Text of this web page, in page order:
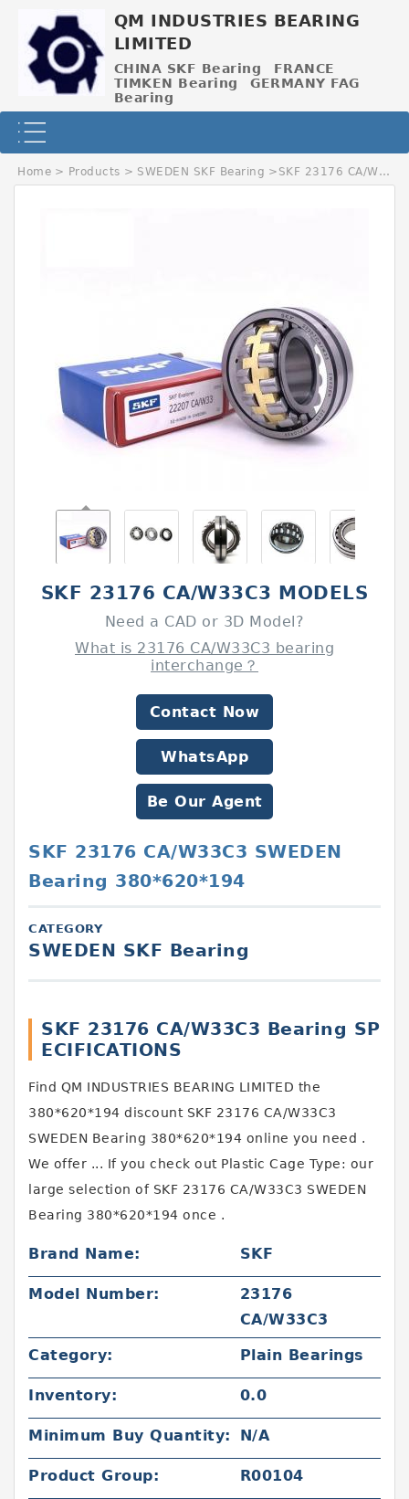
QM INDUSTRIES BEARING
LIMITED
CHINA SKF Bearing
FRANCE
TIMKEN Bearing
GERMANY FAG
Bearing
Home > Products > SWEDEN SKF Bearing > SKF 23176 CA/W33C3 SWEDEN Bearing 380*620*194
SKF 23176 CA/W33C3 MODELS
Need a CAD or 3D Model?
What is 23176 CA/W33C3 bearing
interchange？
Contact Now
WhatsApp
Be Our Agent
SKF 23176 CA/W33C3 SWEDEN
Bearing 380*620*194
CATEGORY
SWEDEN SKF Bearing
SKF 23176 CA/W33C3 Bearing SP
ECIFICATIONS
Find QM INDUSTRIES BEARING LIMITED the
380*620*194 discount SKF 23176 CA/W33C3
SWEDEN Bearing 380*620*194 online you need .
We offer ... If you check out Plastic Cage Type: our
large selection of SKF 23176 CA/W33C3 SWEDEN
Bearing 380*620*194 once .
Brand Name: SKF
Model Number:
23176
CA/W33C3
Category: Plain Bearings
Inventory: 0.0
Minimum Buy Quantity: N/A
Product Group: R00104